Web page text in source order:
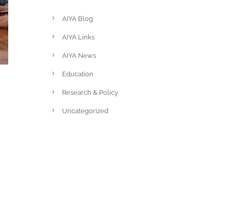
AIYA Blog
AIYA Links
AIYA News
Education
Research & Policy
Uncategorized